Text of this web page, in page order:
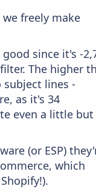
freely make
since it's -
The higher
lines -
as it's 34
even a little but
(or ESP)
which